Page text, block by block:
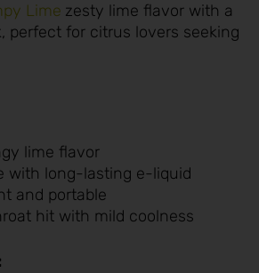
Lime zesty lime flavor with a
perfect for citrus lovers seeking
lime flavor
with long-lasting e-liquid
and portable
hit with mild coolness